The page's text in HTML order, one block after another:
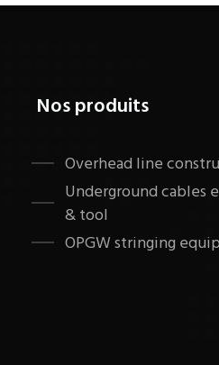
Nos produits
​Overhead line
Underground cables
& tool
OPGW stringing